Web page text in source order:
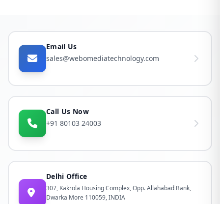
Email Us
sales@webomediatechnology.com
Call Us Now
+91 80103 24003
Delhi Office
307, Kakrola Housing Complex, Opp. Allahabad Bank,
Dwarka More 110059, INDIA